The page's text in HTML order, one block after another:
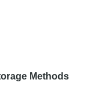
Methods